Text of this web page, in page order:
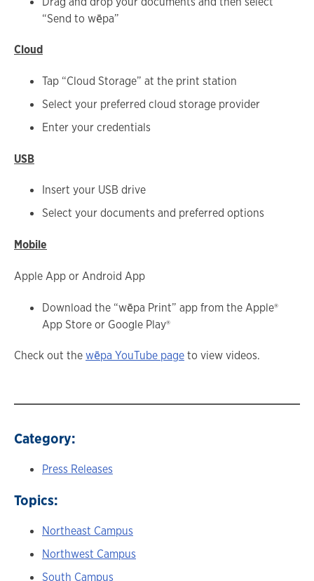
“Send to wēpa”
Cloud
Tap “Cloud Storage” at the print station
Select your preferred cloud storage provider
Enter your credentials
USB
Insert your USB drive
Select your documents and preferred options
Mobile
Apple App or Android App
Download the “wēpa Print” app from the Apple®
App Store or Google Play®
Check out thewēpa YouTube pageto view videos.
Category:
Press Releases
Topics:
Northeast Campus
Northwest Campus
South Campus